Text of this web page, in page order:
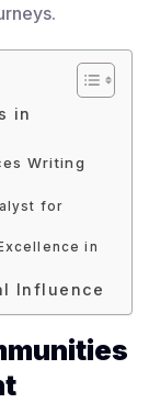
in
Writing
for
in
Influence